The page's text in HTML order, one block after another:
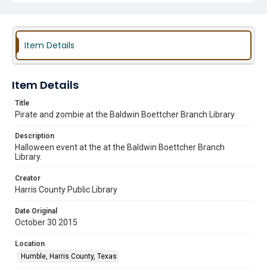
Item Details
Item Details
Title
Pirate and zombie at the Baldwin Boettcher Branch Library
Description
Halloween event at the at the Baldwin Boettcher Branch
Library.
Creator
Harris County Public Library
Date Original
October 30 2015
Location
Humble, Harris County, Texas